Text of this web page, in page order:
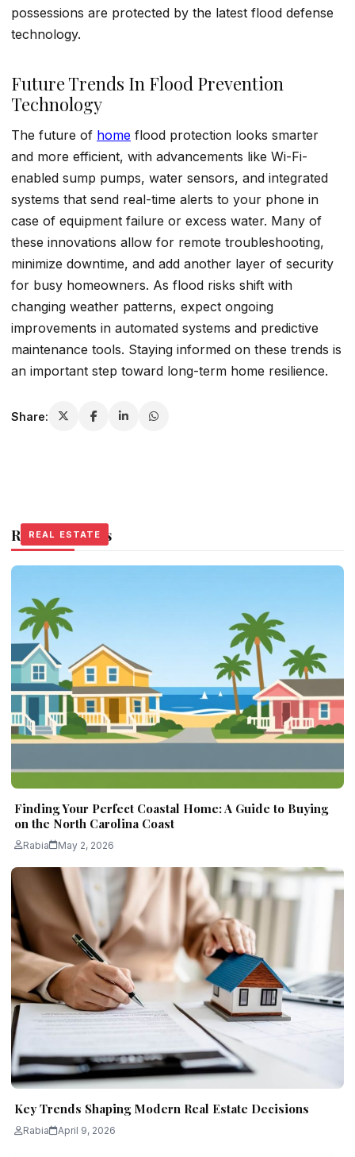
possessions are protected by the latest flood defense
technology.
Future Trends In Flood Prevention
Technology
The future of home flood protection looks smarter
and more efficient, with advancements like Wi-Fi-
enabled sump pumps, water sensors, and integrated
systems that send real-time alerts to your phone in
case of equipment failure or excess water. Many of
these innovations allow for remote troubleshooting,
minimize downtime, and add another layer of security
for busy homeowners. As flood risks shift with
changing weather patterns, expect ongoing
improvements in automated systems and predictive
maintenance tools. Staying informed on these trends is
an important step toward long-term home resilience.
Share:
Related Stories
REAL ESTATE
Finding Your Perfect Coastal Home: A Guide to Buying
on the North Carolina Coast
Rabia May 2, 2026
REAL ESTATE
Key Trends Shaping Modern Real Estate Decisions
Rabia April 9, 2026
REAL ESTATE